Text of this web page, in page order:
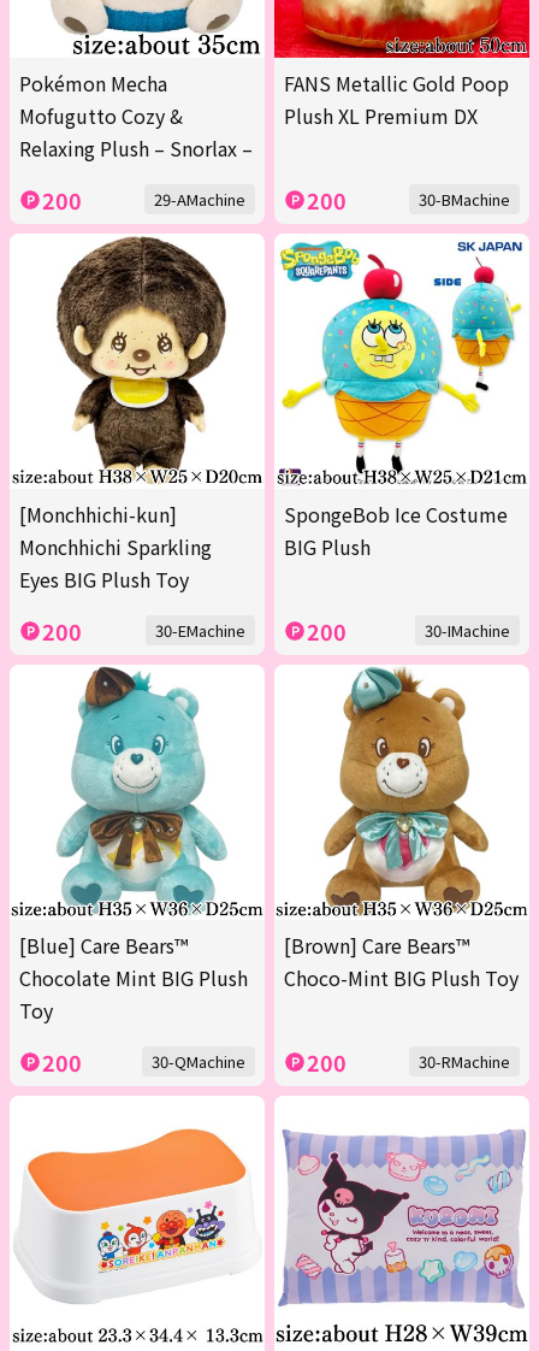
Pokémon Mecha
Mofugutto Cozy &
Relaxing Plush – Snorlax –
200 29-AMachine
FANS Metallic Gold Poop
Plush XL Premium DX
200 30-BMachine
[Monchhichi-kun]
Monchhichi Sparkling
Eyes BIG Plush Toy
200 30-EMachine
SpongeBob Ice Costume
BIG Plush
200 30-IMachine
[Blue] Care Bears™
Chocolate Mint BIG Plush
Toy
200 30-QMachine
[Brown] Care Bears™
Choco-Mint BIG Plush Toy
200 30-RMachine